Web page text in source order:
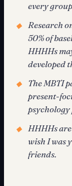
every
◆
Research
50% of
HHHHs
developed
◆
The MBTI
present-
◆
HHHHs
wish I was
friends.